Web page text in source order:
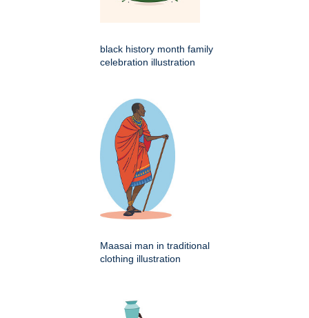
black history month family
celebration illustration
Maasai man in traditional
clothing illustration